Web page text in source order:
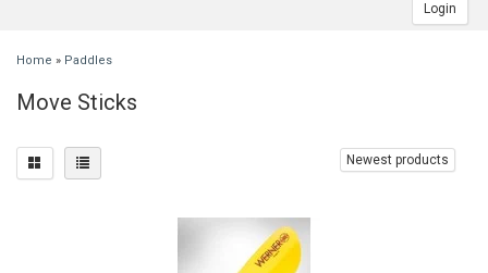
Login
Home » Paddles
Move Sticks
Newest products